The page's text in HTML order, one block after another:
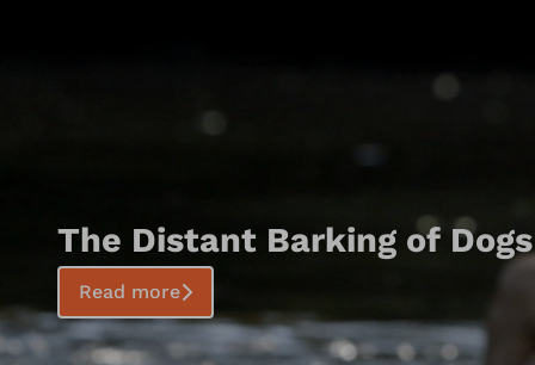
The Distant Barking of Dogs
Read more